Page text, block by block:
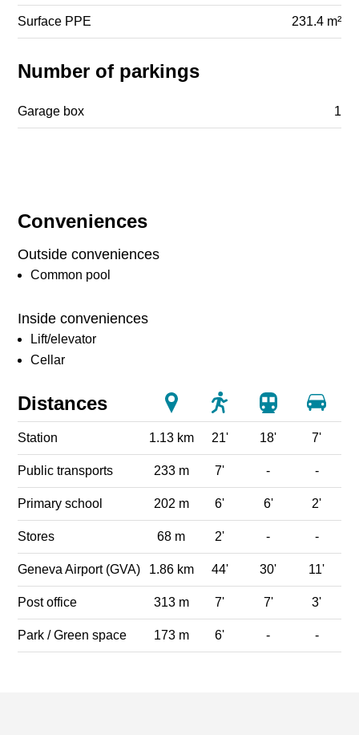
Conveniences
Outside conveniences
Common pool
Inside conveniences
Lift/elevator
Cellar
Distances
Station 1.13 km 21' 18' 7'
Public transports 233 m 7' - -
Primary school 202 m 6' 6' 2'
Stores 68 m 2' - -
Geneva Airport (GVA) 1.86 km 44' 30' 11'
Post office 313 m 7' 7' 3'
Park / Green space 173 m 6' - -
Surface PPE 231.4 m²
Number of parkings
Garage box 1